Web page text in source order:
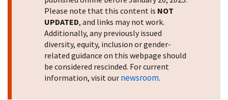
Please note that this content is NOT
UPDATED, and links may not work.
Additionally, any previously issued
diversity, equity, inclusion or gender-
related guidance on this webpage should
be considered rescinded. For current
information, visit our newsroom.